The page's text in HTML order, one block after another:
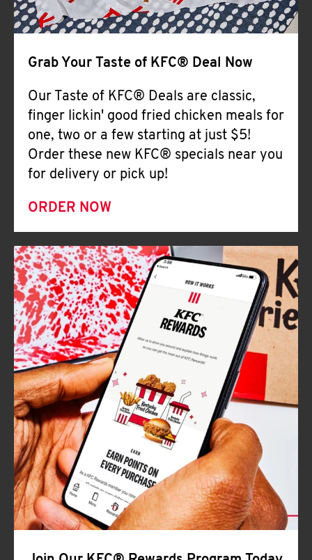
Grab Your Taste of KFC® Deal Now
Our Taste of KFC® Deals are classic,
finger lickin' good fried chicken meals for
one, two or a few starting at just $5!
Order these new KFC® specials near you
for delivery or pick up!
ORDER NOW